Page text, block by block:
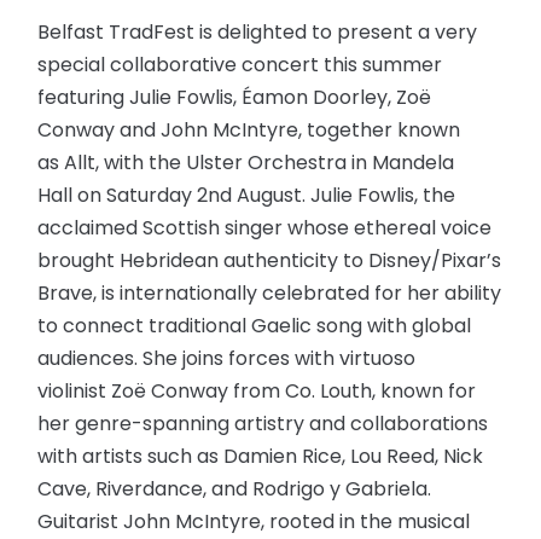
Belfast TradFest is delighted to present a very
special collaborative concert this summer
featuring Julie Fowlis, Éamon Doorley, Zoë
Conway and John McIntyre, together known
as Allt, with the Ulster Orchestra in Mandela
Hall on Saturday 2nd August. Julie Fowlis, the
acclaimed Scottish singer whose ethereal voice
brought Hebridean authenticity to Disney/Pixar’s
Brave, is internationally celebrated for her ability
to connect traditional Gaelic song with global
audiences. She joins forces with virtuoso
violinist Zoë Conway from Co. Louth, known for
her genre-spanning artistry and collaborations
with artists such as Damien Rice, Lou Reed, Nick
Cave, Riverdance, and Rodrigo y Gabriela.
Guitarist John McIntyre, rooted in the musical